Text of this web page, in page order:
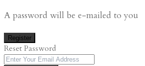
A password will be e-mailed to you
Register
Reset Password